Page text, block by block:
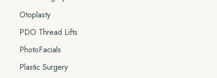
Otoplasty
PDO Thread Lifts
PhotoFacials
Plastic Surgery